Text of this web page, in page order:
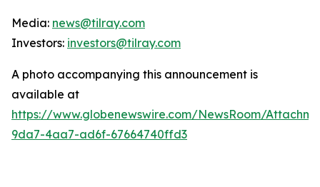
Media: news@tilray.com
Investors: investors@tilray.com
A photo accompanying this announcement is
available at
https://www.globenewswire.com/NewsRoom/
9da7-4aa7-ad6f-67664740ffd3